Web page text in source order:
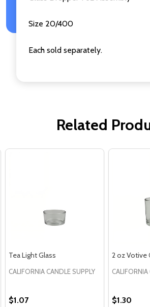
Size 20/400
Each sold separately.
Related
Tea Light Glass
CALIFORNIA CANDLE SUPPLY
$1.07
2 oz Votive
CALIFORNIA
$1.30